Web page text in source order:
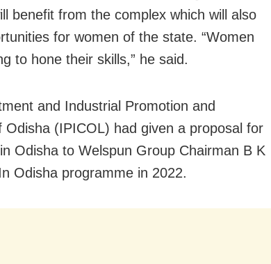
benefit from the complex which will also
for women of the state. “Women
to hone their skills,” he said.
and Industrial Promotion and
(IPICOL) had given a proposal for
Odisha to Welspun Group Chairman B K
Odisha programme in 2022.